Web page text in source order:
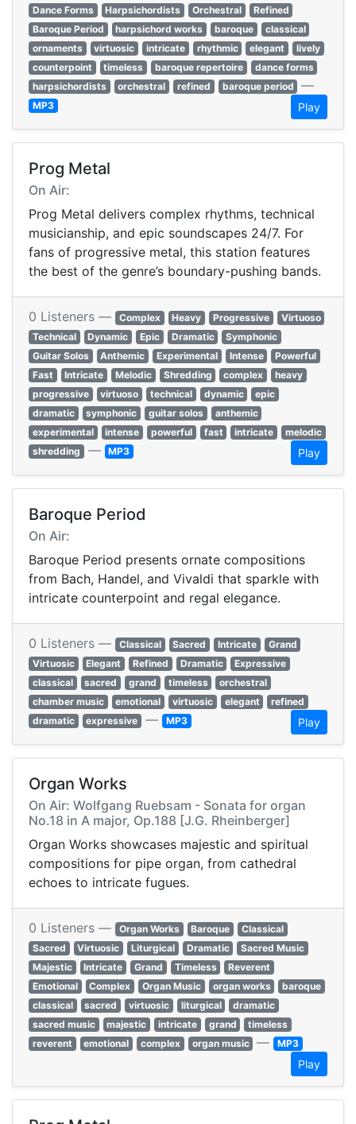
Dance Forms Harpsichordists Orchestral
Refined
Baroque Period
harpsichord works baroque
classical
ornaments
virtuosic intricate rhythmic elegant
lively
counterpoint
timeless baroque repertoire
dance forms
harpsichordists
orchestral refined baroque period —
MP3 Play
Prog Metal
On Air:
Prog Metal delivers complex rhythms, technical
musicianship, and epic soundscapes 24/7. For
fans of progressive metal, this station features
the best of the genre’s boundary-pushing bands.
0 Listeners — Complex Heavy Progressive
Virtuoso
Technical
Dynamic Epic Dramatic
Symphonic
Guitar Solos
Anthemic Experimental Intense
Powerful
Fast
Intricate Melodic Shredding complex
heavy
progressive
virtuoso technical dynamic
epic
dramatic
symphonic guitar solos
anthemic
experimental
intense powerful fast intricate
melodic
shredding — MP3 Play
Baroque Period
On Air:
Baroque Period presents ornate compositions
from Bach, Handel, and Vivaldi that sparkle with
intricate counterpoint and regal elegance.
0 Listeners — Classical Sacred Intricate
Grand
Virtuosic
Elegant Refined Dramatic
Expressive
classical
sacred grand timeless
orchestral
chamber music
emotional virtuosic elegant
refined
dramatic
expressive — MP3 Play
Organ Works
On Air: Wolfgang Ruebsam - Sonata for organ
No.18 in A major, Op.188 [J.G. Rheinberger]
Organ Works showcases majestic and spiritual
compositions for pipe organ, from cathedral
echoes to intricate fugues.
0 Listeners — Organ Works Baroque
Classical
Sacred
Virtuosic Liturgical Dramatic
Sacred Music
Majestic
Intricate Grand Timeless
Reverent
Emotional
Complex Organ Music organ works
baroque
classical
sacred virtuosic liturgical
dramatic
sacred music
majestic intricate grand
timeless
reverent
emotional complex organ music — MP3
Play